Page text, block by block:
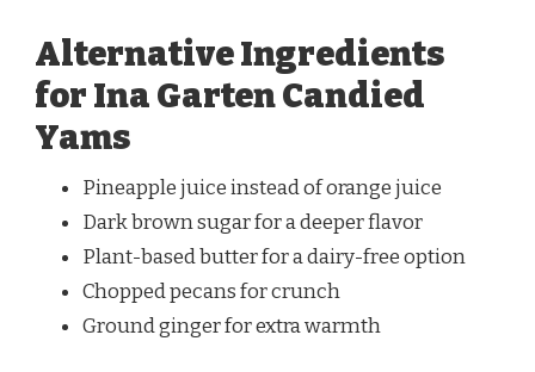
Alternative Ingredients
for Ina Garten Candied
Yams
Pineapple juice instead of orange juice
Dark brown sugar for a deeper flavor
Plant-based butter for a dairy-free option
Chopped pecans for crunch
Ground ginger for extra warmth